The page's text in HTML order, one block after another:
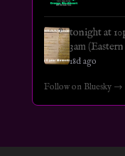
tonight at
3am
18d ago
Follow on Bluesky →